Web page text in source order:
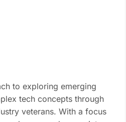
to exploring emerging
tech concepts through
veterans. With a focus